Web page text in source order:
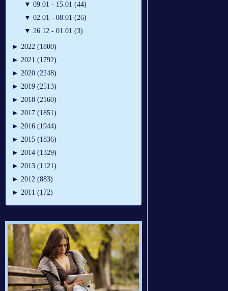
▼ 09.01 - 15.01 (44)
▼ 02.01 - 08.01 (26)
▼ 26.12 - 01.01 (3)
► 2022 (1800)
► 2021 (1792)
► 2020 (2248)
► 2019 (2513)
► 2018 (2160)
► 2017 (1851)
► 2016 (1944)
► 2015 (1836)
► 2014 (1329)
► 2013 (1121)
► 2012 (883)
► 2011 (172)